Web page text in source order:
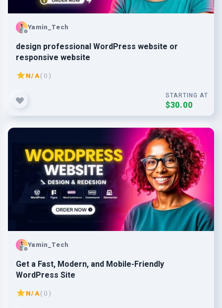
Yamin_Tech
design professional WordPress website or
responsive website
N/A( 0 )
STARTING AT
$30.00
Yamin_Tech
Get a Fast, Modern, and Mobile-Friendly
WordPress Site
N/A( 0 )